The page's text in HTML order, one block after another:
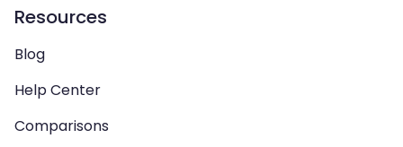
Resources
Blog
Help Center
Comparisons